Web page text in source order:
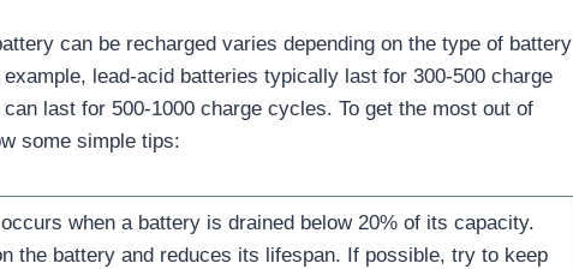
can be recharged varies depending on the type of battery
lead-acid batteries typically last for 300-500 charge
last for 500-1000 charge cycles. To get the most out of
some simple tips:
when a battery is drained below 20% of its capacity.
the battery and reduces its lifespan. If possible, try to keep